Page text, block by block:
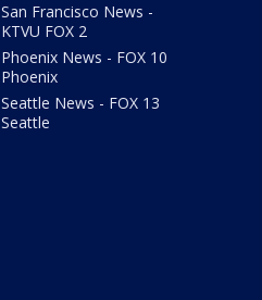
San Francisco News -
KTVU FOX 2
Phoenix News - FOX 10
Phoenix
Seattle News - FOX 13
Seattle